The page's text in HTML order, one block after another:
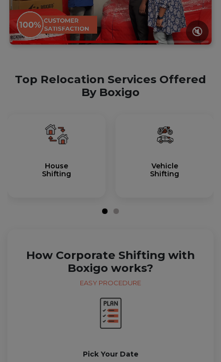
🔇
Top Relocation Services Offered
By Boxigo
House
Shifting
Vehicle
Shifting
How Corporate Shifting with
Boxigo works?
EASY PROCEDURE
Pick Your Date